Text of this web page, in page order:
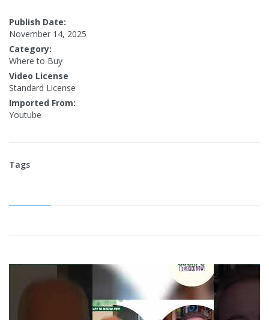
Publish Date:
November 14, 2025
Category:
Where to Buy
Video License
Standard License
Imported From:
Youtube
Tags